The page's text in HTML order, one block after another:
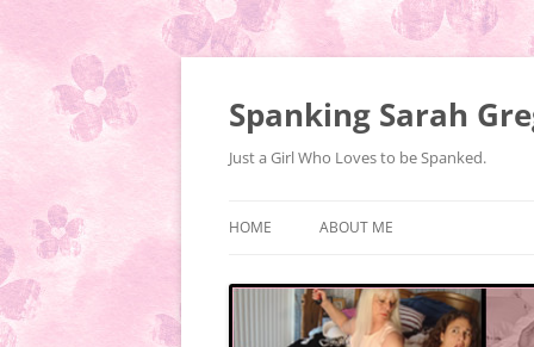
Spanking Sarah
Just a Girl Who Loves to be Spanked.
HOME ABOUT ME